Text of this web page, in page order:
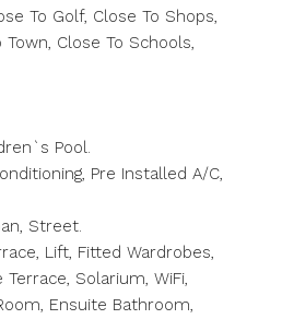
To Golf, Close To Shops,
Town, Close To Schools,
Pool.
Pre Installed A/C,
Street.
Lift, Fitted Wardrobes,
Solarium, WiFi,
Ensuite Bathroom,